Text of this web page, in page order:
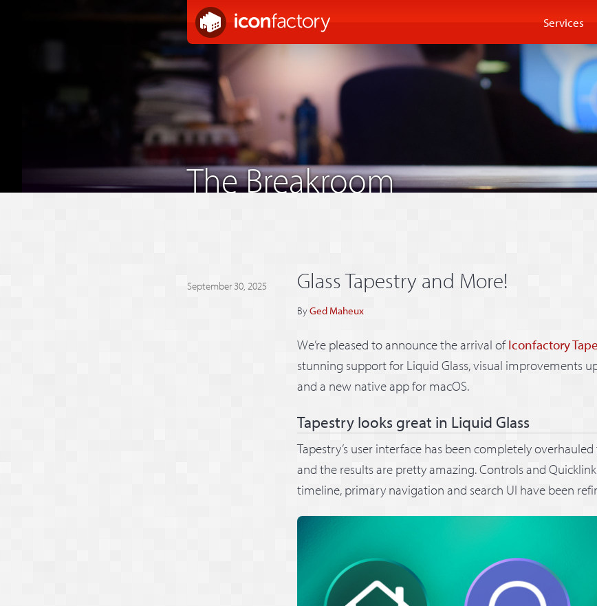
Services
The Breakroom
Glass Tapestry and More!
September 30, 2025
ByGed Maheux
We’re pleased to announce the arrival ofIconfactory
stunning support for Liquid Glass, visual improvements
and a new native app for macOS.
Tapestry looks great in Liquid Glass
Tapestry’s user interface has been completely
and the results are pretty amazing. Controls and
timeline, primary navigation and search UI have been